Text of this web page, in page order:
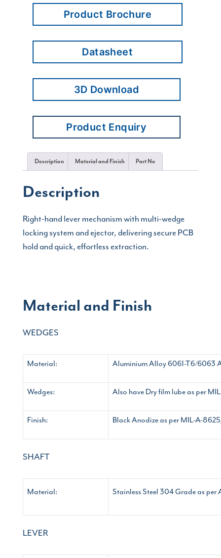
Product Brochure
Datasheet
3D Download
Product Enquiry
Description Material and Finish Part No
Description
Right-hand lever mechanism with multi-wedge
locking system and ejector, delivering secure PCB
hold and quick, effortless extraction.
Material and Finish
WEDGES
Material: Aluminium Alloy 6061-T6/6063
Wedges: Also have Dry film lube as per
Finish: Black Anodize as per MIL-A-
SHAFT
Material: Stainless Steel 304 Grade as
LEVER